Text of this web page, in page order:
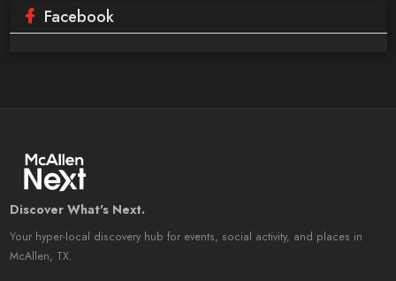
Facebook
Discover What's Next.
Your hyper-local discovery hub for events, social activity, and places in
McAllen, TX.